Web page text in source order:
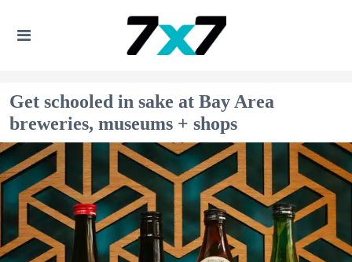
Get schooled in sake at Bay Area
breweries, museums + shops